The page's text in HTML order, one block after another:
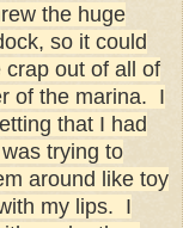
the huge
so it could
out of all of
of the marina. I
that I had
trying to
around like toy
my lips. I